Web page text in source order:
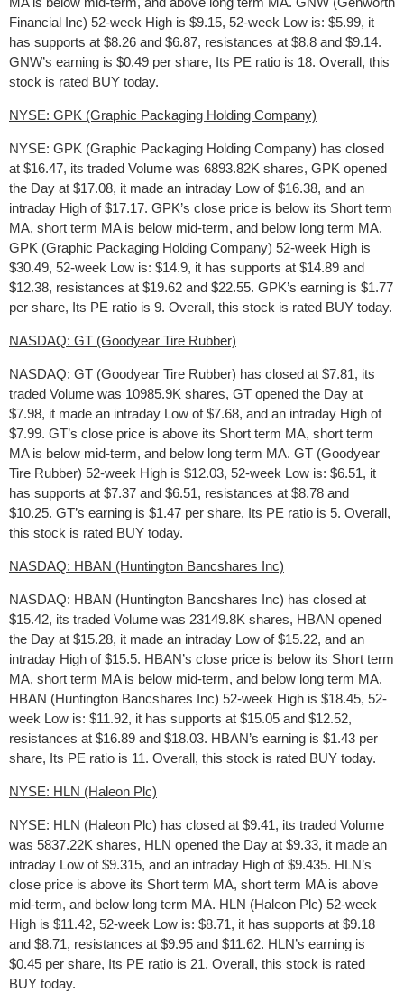
Financial Inc) 52-week High is $9.15, 52-week Low is: $5.99, it
has supports at $8.26 and $6.87, resistances at $8.8 and $9.14.
GNW’s earning is $0.49 per share, Its PE ratio is 18. Overall, this
stock is rated BUY today.
NYSE: GPK (Graphic Packaging Holding Company)
NYSE: GPK (Graphic Packaging Holding Company) has closed
at $16.47, its traded Volume was 6893.82K shares, GPK opened
the Day at $17.08, it made an intraday Low of $16.38, and an
intraday High of $17.17. GPK’s close price is below its Short term
MA, short term MA is below mid-term, and below long term MA.
GPK (Graphic Packaging Holding Company) 52-week High is
$30.49, 52-week Low is: $14.9, it has supports at $14.89 and
$12.38, resistances at $19.62 and $22.55. GPK’s earning is $1.77
per share, Its PE ratio is 9. Overall, this stock is rated BUY today.
NASDAQ: GT (Goodyear Tire Rubber)
NASDAQ: GT (Goodyear Tire Rubber) has closed at $7.81, its
traded Volume was 10985.9K shares, GT opened the Day at
$7.98, it made an intraday Low of $7.68, and an intraday High of
$7.99. GT’s close price is above its Short term MA, short term
MA is below mid-term, and below long term MA. GT (Goodyear
Tire Rubber) 52-week High is $12.03, 52-week Low is: $6.51, it
has supports at $7.37 and $6.51, resistances at $8.78 and
$10.25. GT’s earning is $1.47 per share, Its PE ratio is 5. Overall,
this stock is rated BUY today.
NASDAQ: HBAN (Huntington Bancshares Inc)
NASDAQ: HBAN (Huntington Bancshares Inc) has closed at
$15.42, its traded Volume was 23149.8K shares, HBAN opened
the Day at $15.28, it made an intraday Low of $15.22, and an
intraday High of $15.5. HBAN’s close price is below its Short term
MA, short term MA is below mid-term, and below long term MA.
HBAN (Huntington Bancshares Inc) 52-week High is $18.45, 52-
week Low is: $11.92, it has supports at $15.05 and $12.52,
resistances at $16.89 and $18.03. HBAN’s earning is $1.43 per
share, Its PE ratio is 11. Overall, this stock is rated BUY today.
NYSE: HLN (Haleon Plc)
NYSE: HLN (Haleon Plc) has closed at $9.41, its traded Volume
was 5837.22K shares, HLN opened the Day at $9.33, it made an
intraday Low of $9.315, and an intraday High of $9.435. HLN’s
close price is above its Short term MA, short term MA is above
mid-term, and below long term MA. HLN (Haleon Plc) 52-week
High is $11.42, 52-week Low is: $8.71, it has supports at $9.18
and $8.71, resistances at $9.95 and $11.62. HLN’s earning is
$0.45 per share, Its PE ratio is 21. Overall, this stock is rated
BUY today.